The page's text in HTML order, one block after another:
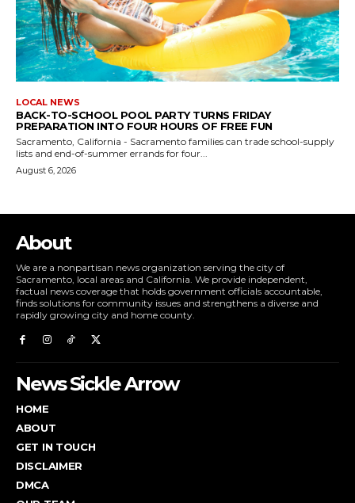
LOCAL NEWS
BACK-TO-SCHOOL POOL PARTY TURNS FRIDAY
PREPARATION INTO FOUR HOURS OF FREE FUN
Sacramento, California - Sacramento families can trade school-supply
lists and end-of-summer errands for four...
August 6, 2026
About
We are a nonpartisan news organization serving the city of
Sacramento, local areas and California. We provide independent,
factual news coverage that holds government officials accountable,
finds solutions for community issues and strengthens a diverse and
rapidly growing city and home county.
News Sickle Arrow
HOME
ABOUT
GET IN TOUCH
DISCLAIMER
DMCA